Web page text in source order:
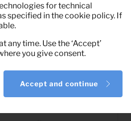
for technical
specified in the cookie policy. If
any time. Use the ‘Accept’
you give consent.
Accept and continue